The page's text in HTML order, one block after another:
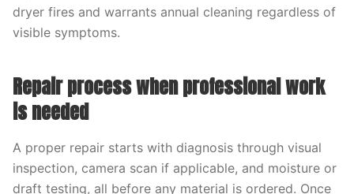
dryer fires and warrants annual cleaning regardless of
visible symptoms.
Repair process when professional work
is needed
A proper repair starts with diagnosis through visual
inspection, camera scan if applicable, and moisture or
draft testing, all before any material is ordered. Once